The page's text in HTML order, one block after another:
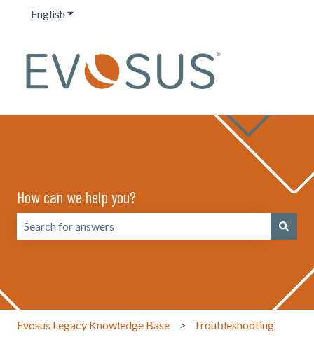
EnglishShow submenu for translations
How can we help you?
Evosus Legacy Knowledge Base Troubleshooting